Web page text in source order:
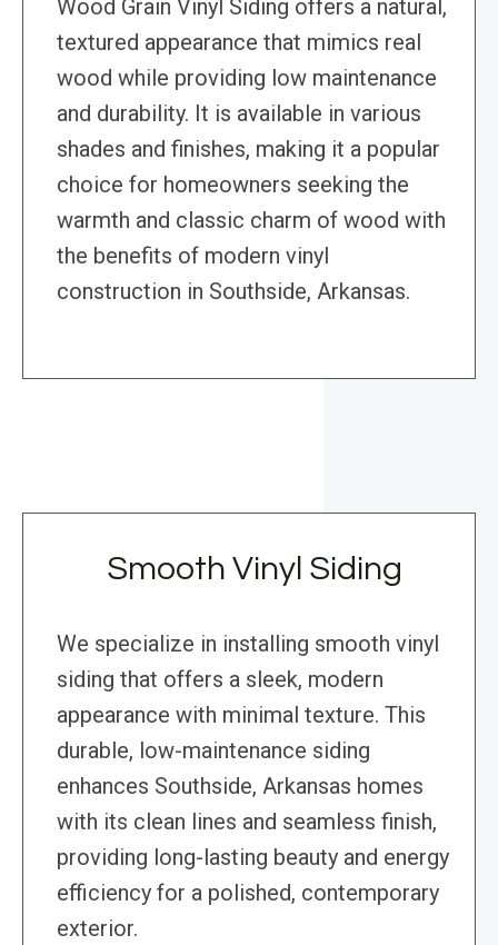
Wood Grain Vinyl Siding offers a natural,
textured appearance that mimics real
wood while providing low maintenance
and durability. It is available in various
shades and finishes, making it a popular
choice for homeowners seeking the
warmth and classic charm of wood with
the benefits of modern vinyl
construction in Southside, Arkansas.
Smooth Vinyl Siding
We specialize in installing smooth vinyl
siding that offers a sleek, modern
appearance with minimal texture. This
durable, low-maintenance siding
enhances Southside, Arkansas homes
with its clean lines and seamless finish,
providing long-lasting beauty and energy
efficiency for a polished, contemporary
exterior.